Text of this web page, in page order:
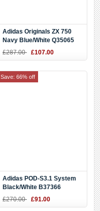
Adidas Originals ZX 750
Navy Blue/White Q35065
£287.00 £107.00
Adidas POD-S3.1 System
Black/White B37366
£270.00 £91.00
Save: 66% off